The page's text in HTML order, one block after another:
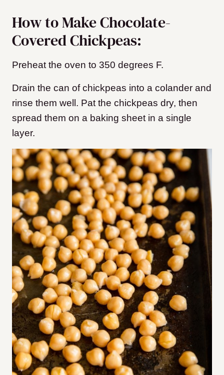
How to Make Chocolate-
Covered Chickpeas:
Preheat the oven to 350 degrees F.
Drain the can of chickpeas into a colander and
rinse them well. Pat the chickpeas dry, then
spread them on a baking sheet in a single
layer.